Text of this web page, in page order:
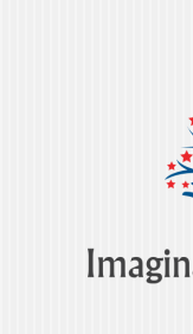
Creativity,